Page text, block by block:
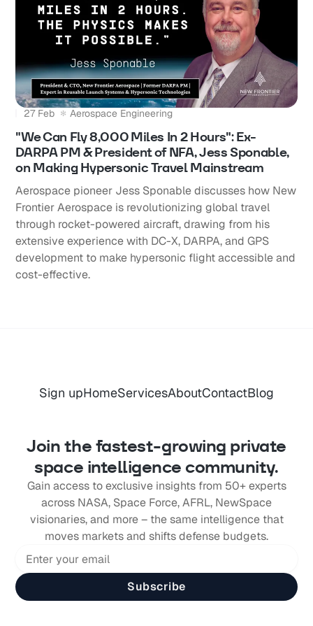
27 Feb Aerospace Engineering
"We Can Fly 8,000 Miles In 2 Hours": Ex-
DARPA PM & President of NFA, Jess Sponable,
on Making Hypersonic Travel Mainstream
Aerospace pioneer Jess Sponable discusses how New
Frontier Aerospace is revolutionizing global travel
through rocket-powered aircraft, drawing from his
extensive experience with DC-X, DARPA, and GPS
development to make hypersonic flight accessible and
cost-effective.
Sign upHomeServicesAboutContactBlog
Join the fastest-growing private
space intelligence community.
Gain access to exclusive insights from 50+ experts
across NASA, Space Force, AFRL, NewSpace
visionaries, and more – the same intelligence that
moves markets and shifts defense budgets.
Subscribe